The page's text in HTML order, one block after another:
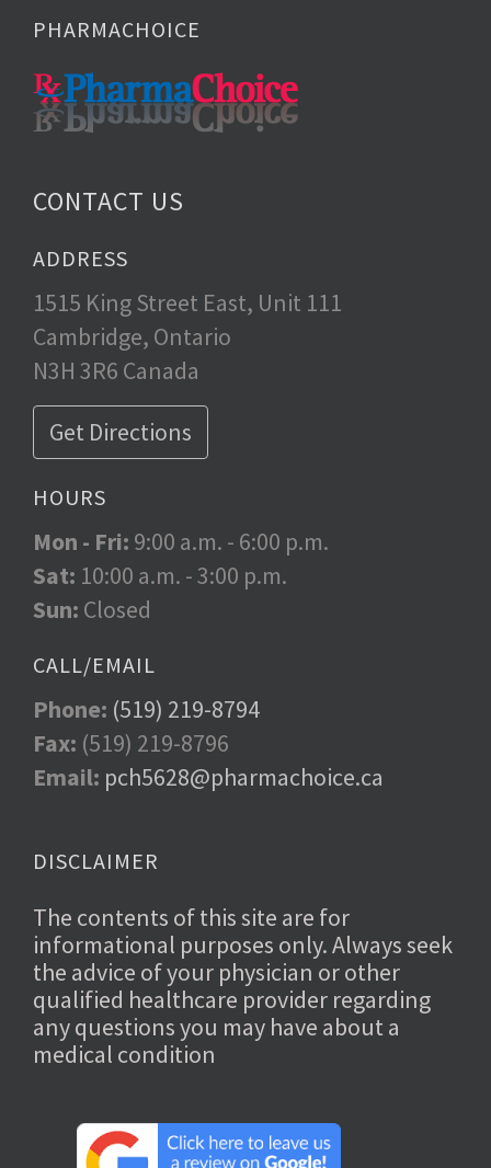
PHARMACHOICE
CONTACT US
ADDRESS
1515 King Street East, Unit 111
Cambridge, Ontario
N3H 3R6 Canada
Get Directions
HOURS
Mon - Fri: 9:00 a.m. - 6:00 p.m.
Sat: 10:00 a.m. - 3:00 p.m.
Sun: Closed
CALL/EMAIL
Phone: (519) 219-8794
Fax: (519) 219-8796
Email: pch5628@pharmachoice.ca
DISCLAIMER
The contents of this site are for
informational purposes only. Always seek
the advice of your physician or other
qualified healthcare provider regarding
any questions you may have about a
medical condition